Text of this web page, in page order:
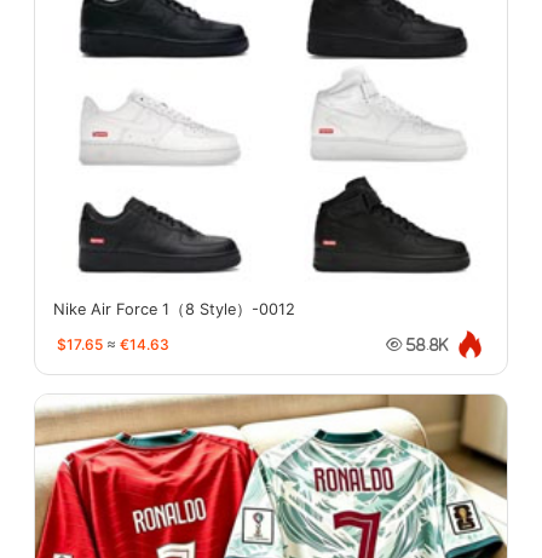
Nike Air Force 1（8 Style）-0012
$17.65 ≈ €14.63 58.8K